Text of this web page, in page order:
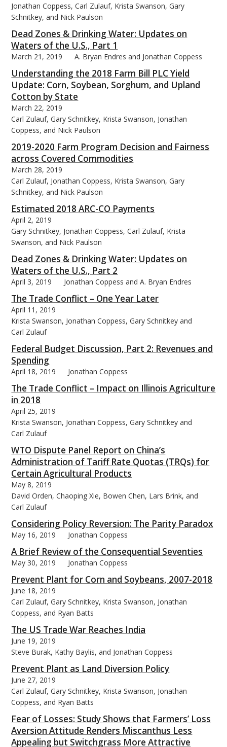
Jonathan Coppess, Carl Zulauf, Krista Swanson, Gary
Schnitkey, and Nick Paulson
Dead Zones & Drinking Water: Updates on
Waters of the U.S., Part 1
March 21, 2019 A. Bryan Endres and Jonathan Coppess
Understanding the 2018 Farm Bill PLC Yield
Update: Corn, Soybean, Sorghum, and Upland
Cotton by State
March 22, 2019
Carl Zulauf, Gary Schnitkey, Krista Swanson, Jonathan
Coppess, and Nick Paulson
2019-2020 Farm Program Decision and Fairness
across Covered Commodities
March 28, 2019
Carl Zulauf, Jonathan Coppess, Krista Swanson, Gary
Schnitkey, and Nick Paulson
Estimated 2018 ARC-CO Payments
April 2, 2019
Gary Schnitkey, Jonathan Coppess, Carl Zulauf, Krista
Swanson, and Nick Paulson
Dead Zones & Drinking Water: Updates on
Waters of the U.S., Part 2
April 3, 2019 Jonathan Coppess and A. Bryan Endres
The Trade Conflict – One Year Later
April 11, 2019
Krista Swanson, Jonathan Coppess, Gary Schnitkey and
Carl Zulauf
Federal Budget Discussion, Part 2: Revenues and
Spending
April 18, 2019 Jonathan Coppess
The Trade Conflict – Impact on Illinois Agriculture
in 2018
April 25, 2019
Krista Swanson, Jonathan Coppess, Gary Schnitkey and
Carl Zulauf
WTO Dispute Panel Report on China’s
Administration of Tariff Rate Quotas (TRQs) for
Certain Agricultural Products
May 8, 2019
David Orden, Chaoping Xie, Bowen Chen, Lars Brink, and
Carl Zulauf
Considering Policy Reversion: The Parity Paradox
May 16, 2019 Jonathan Coppess
A Brief Review of the Consequential Seventies
May 30, 2019 Jonathan Coppess
Prevent Plant for Corn and Soybeans, 2007-2018
June 18, 2019
Carl Zulauf, Gary Schnitkey, Krista Swanson, Jonathan
Coppess, and Ryan Batts
The US Trade War Reaches India
June 19, 2019
Steve Burak, Kathy Baylis, and Jonathan Coppess
Prevent Plant as Land Diversion Policy
June 27, 2019
Carl Zulauf, Gary Schnitkey, Krista Swanson, Jonathan
Coppess, and Ryan Batts
Fear of Losses: Study Shows that Farmers’ Loss
Aversion Attitude Renders Miscanthus Less
Appealing but Switchgrass More Attractive